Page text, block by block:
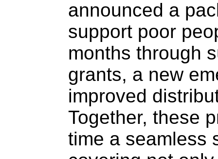
announced a
support poor
months through
grants, a new
improved
Together, these
time a seamless